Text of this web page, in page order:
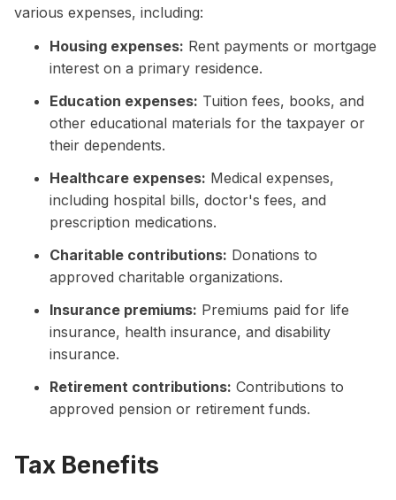
various expenses, including:
Housing expenses: Rent payments or mortgage
interest on a primary residence.
Education expenses: Tuition fees, books, and
other educational materials for the taxpayer or
their dependents.
Healthcare expenses: Medical expenses,
including hospital bills, doctor's fees, and
prescription medications.
Charitable contributions: Donations to
approved charitable organizations.
Insurance premiums: Premiums paid for life
insurance, health insurance, and disability
insurance.
Retirement contributions: Contributions to
approved pension or retirement funds.
Tax Benefits